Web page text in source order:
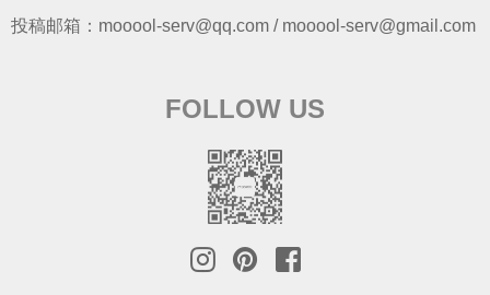
投稿邮箱：mooool-serv@qq.com / mooool-serv@gmail.com
FOLLOW US